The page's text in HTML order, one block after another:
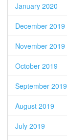
January 2020
December 2019
November 2019
October 2019
September 2019
August 2019
July 2019